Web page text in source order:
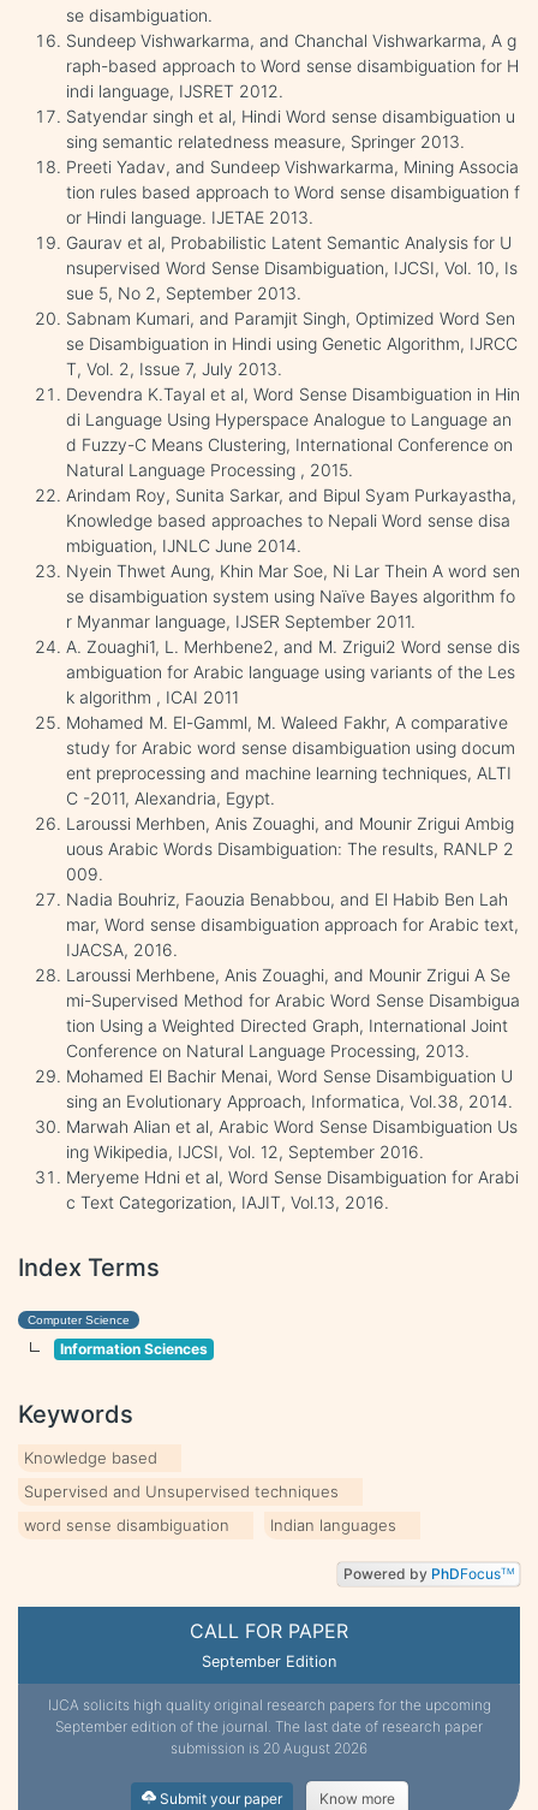
CALL FOR PAPER
September Edition
IJCA solicits high quality original research papers for the upcoming
September edition of the journal. The last date of research paper
submission is 20 August 2026
Submit your paper Know more
se disambiguation.
Sundeep Vishwarkarma, and Chanchal Vishwarkarma, A g
raph-based approach to Word sense disambiguation for H
indi language, IJSRET 2012.
Satyendar singh et al, Hindi Word sense disambiguation u
sing semantic relatedness measure, Springer 2013.
Preeti Yadav, and Sundeep Vishwarkarma, Mining Associa
tion rules based approach to Word sense disambiguation f
or Hindi language. IJETAE 2013.
Gaurav et al, Probabilistic Latent Semantic Analysis for U
nsupervised Word Sense Disambiguation, IJCSI, Vol. 10, Is
sue 5, No 2, September 2013.
Sabnam Kumari, and Paramjit Singh, Optimized Word Sen
se Disambiguation in Hindi using Genetic Algorithm, IJRCC
T, Vol. 2, Issue 7, July 2013.
Devendra K.Tayal et al, Word Sense Disambiguation in Hin
di Language Using Hyperspace Analogue to Language an
d Fuzzy-C Means Clustering, International Conference on
Natural Language Processing , 2015.
Arindam Roy, Sunita Sarkar, and Bipul Syam Purkayastha,
Knowledge based approaches to Nepali Word sense disa
mbiguation, IJNLC June 2014.
Nyein Thwet Aung, Khin Mar Soe, Ni Lar Thein A word sen
se disambiguation system using Naïve Bayes algorithm fo
r Myanmar language, IJSER September 2011.
A. Zouaghi1, L. Merhbene2, and M. Zrigui2 Word sense dis
ambiguation for Arabic language using variants of the Les
k algorithm , ICAI 2011
Mohamed M. El-Gamml, M. Waleed Fakhr, A comparative
study for Arabic word sense disambiguation using docum
ent preprocessing and machine learning techniques, ALTI
C -2011, Alexandria, Egypt.
Laroussi Merhben, Anis Zouaghi, and Mounir Zrigui Ambig
uous Arabic Words Disambiguation: The results, RANLP 2
009.
Nadia Bouhriz, Faouzia Benabbou, and El Habib Ben Lah
mar, Word sense disambiguation approach for Arabic text,
IJACSA, 2016.
Laroussi Merhbene, Anis Zouaghi, and Mounir Zrigui A Se
mi-Supervised Method for Arabic Word Sense Disambigua
tion Using a Weighted Directed Graph, International Joint
Conference on Natural Language Processing, 2013.
Mohamed El Bachir Menai, Word Sense Disambiguation U
sing an Evolutionary Approach, Informatica, Vol.38, 2014.
Marwah Alian et al, Arabic Word Sense Disambiguation Us
ing Wikipedia, IJCSI, Vol. 12, September 2016.
Meryeme Hdni et al, Word Sense Disambiguation for Arabi
c Text Categorization, IAJIT, Vol.13, 2016.
Index Terms
Computer Science
Information Sciences
Keywords
Knowledge based
Supervised and Unsupervised techniques
word sense disambiguation
Indian languages
Powered by PhDFocusTM